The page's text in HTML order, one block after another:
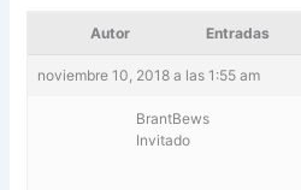
Autor Entradas
noviembre 10, 2018 a las 1:55 am
BrantBews
Invitado